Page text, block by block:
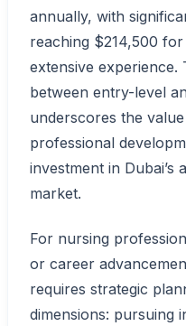
annually, with
reaching $214,500
extensive
between entry-level
underscores the
professional
investment in Dubai’s
market.
For nursing
or career
requires strategic
dimensions: pursuing